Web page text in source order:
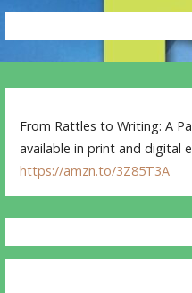
From Rattles to Writing: A
available in print and digital
https://amzn.to/3Z85T3A